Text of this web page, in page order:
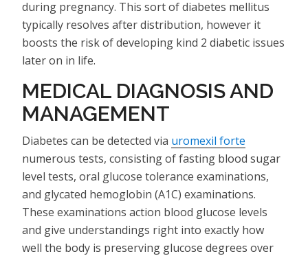
during pregnancy. This sort of diabetes mellitus
typically resolves after distribution, however it
boosts the risk of developing kind 2 diabetic issues
later on in life.
MEDICAL DIAGNOSIS AND
MANAGEMENT
Diabetes can be detected via uromexil forte
numerous tests, consisting of fasting blood sugar
level tests, oral glucose tolerance examinations,
and glycated hemoglobin (A1C) examinations.
These examinations action blood glucose levels
and give understandings right into exactly how
well the body is preserving glucose degrees over